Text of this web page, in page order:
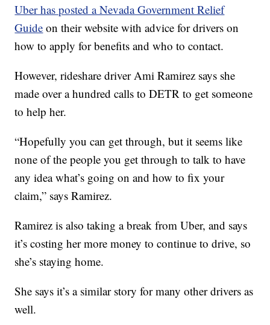
Uber has posted a Nevada Government Relief
Guide on their website with advice for drivers on
how to apply for benefits and who to contact.
However, rideshare driver Ami Ramirez says she
made over a hundred calls to DETR to get someone
to help her.
“Hopefully you can get through, but it seems like
none of the people you get through to talk to have
any idea what’s going on and how to fix your
claim,” says Ramirez.
Ramirez is also taking a break from Uber, and says
it’s costing her more money to continue to drive, so
she’s staying home.
She says it’s a similar story for many other drivers as
well.